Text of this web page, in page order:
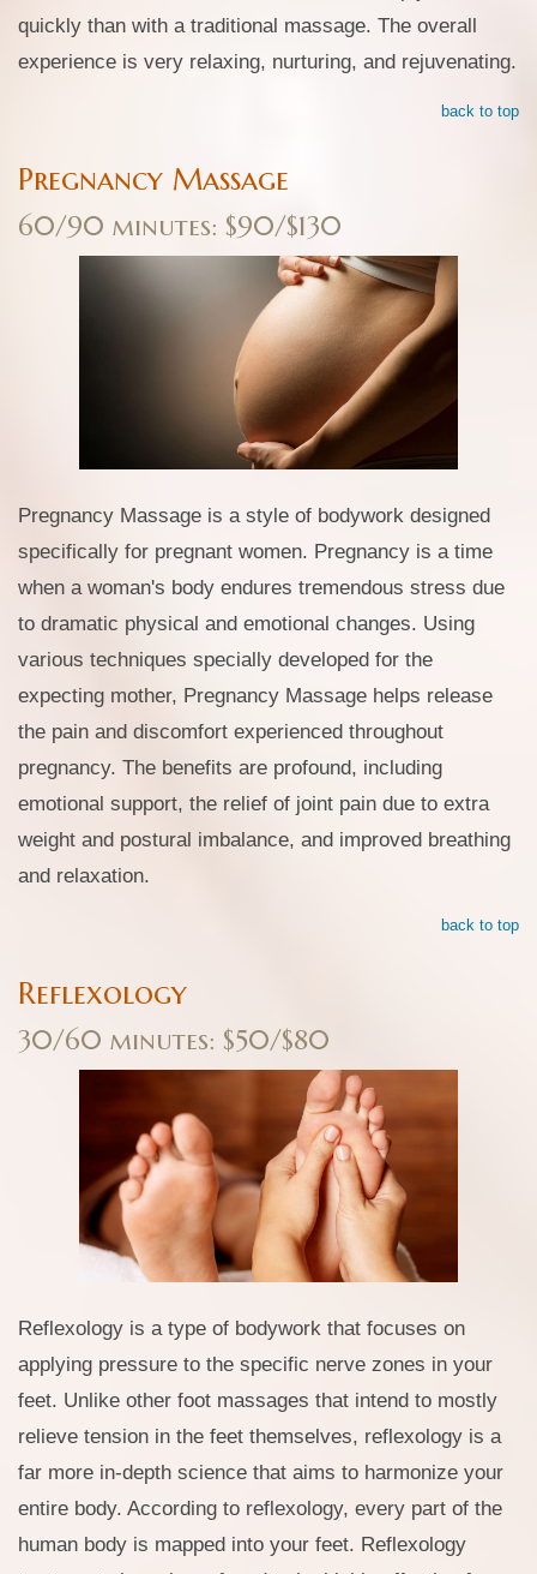
quickly than with a traditional massage. The overall
experience is very relaxing, nurturing, and rejuvenating.
back to top
Pregnancy Massage
60/90 minutes: $90/$130
Pregnancy Massage is a style of bodywork designed
specifically for pregnant women. Pregnancy is a time
when a woman's body endures tremendous stress due
to dramatic physical and emotional changes. Using
various techniques specially developed for the
expecting mother, Pregnancy Massage helps release
the pain and discomfort experienced throughout
pregnancy. The benefits are profound, including
emotional support, the relief of joint pain due to extra
weight and postural imbalance, and improved breathing
and relaxation.
back to top
Reflexology
30/60 minutes: $50/$80
Reflexology is a type of bodywork that focuses on
applying pressure to the specific nerve zones in your
feet. Unlike other foot massages that intend to mostly
relieve tension in the feet themselves, reflexology is a
far more in-depth science that aims to harmonize your
entire body. According to reflexology, every part of the
human body is mapped into your feet. Reflexology